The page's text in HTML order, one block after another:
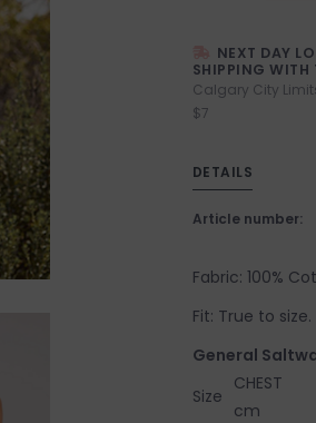
NEXT DAY
SHIPPING WITH
Calgary City
$7
DETAILS
Article number:
Fabric: 100%
Fit: True to
General
Size
CHEST
cm